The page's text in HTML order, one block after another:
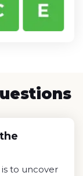
to uncover